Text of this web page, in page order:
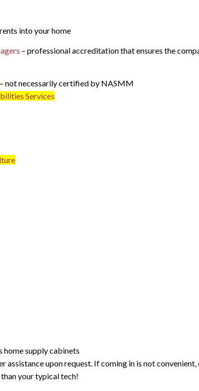
into your home
– professional accreditation that ensures the
– not necessarily certified by NASMM
Services
home supply cabinets
upon request. If coming in is not convenient,
your typical tech!